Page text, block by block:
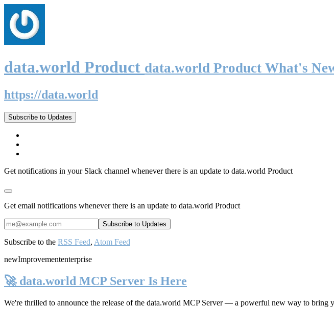
data.world Product data.world Product What's
https://data.world
Subscribe to Updates
Get notifications in your Slack channel whenever there is an update to data.world Product
Get email notifications whenever there is an update to data.world Product
Subscribe to the RSS Feed, Atom Feed
newImprovemententerprise
🚀 data.world MCP Server Is Here
We're thrilled to announce the release of the data.world MCP Server— a powerful new way to bring